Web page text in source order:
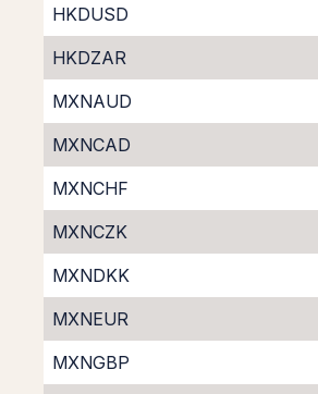
HKDUSD
HKDZAR
MXNAUD
MXNCAD
MXNCHF
MXNCZK
MXNDKK
MXNEUR
MXNGBP